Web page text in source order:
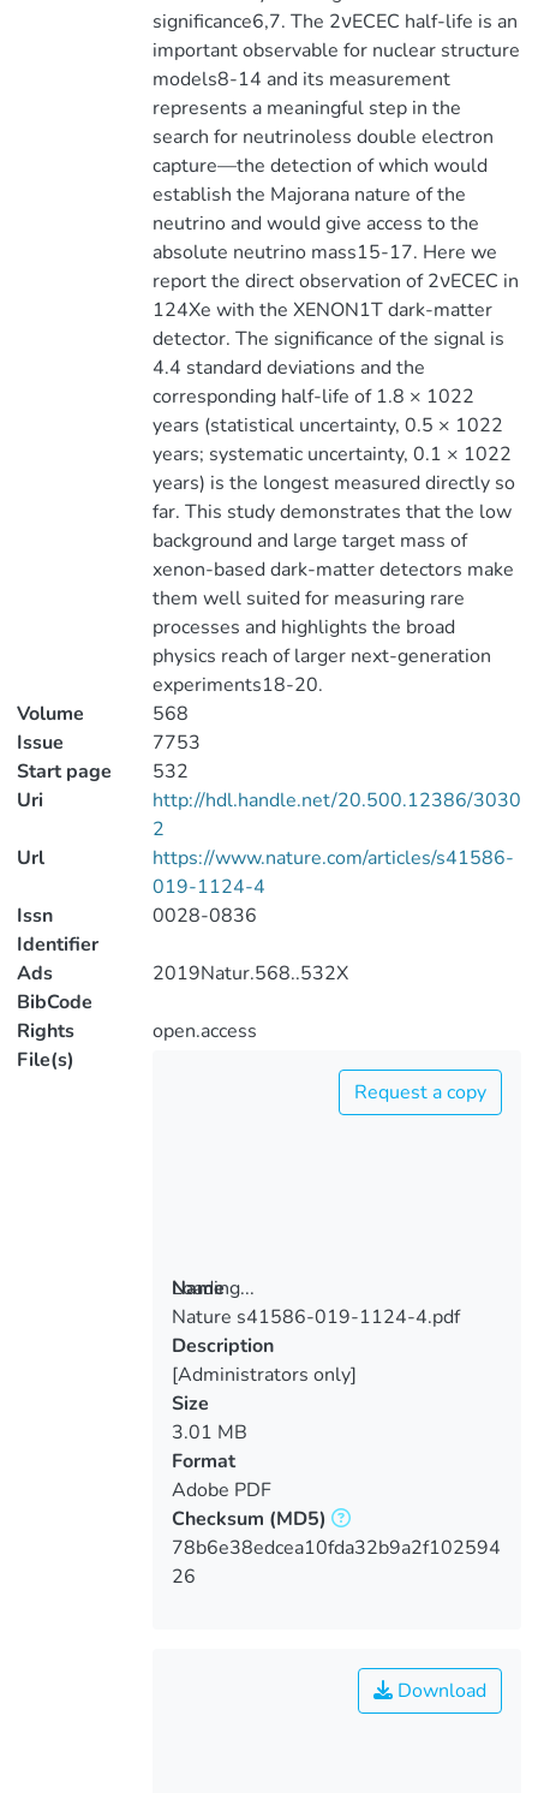
significance6,7. The 2νECEC half-life is an
important observable for nuclear structure
models8-14 and its measurement
represents a meaningful step in the
search for neutrinoless double electron
capture—the detection of which would
establish the Majorana nature of the
neutrino and would give access to the
absolute neutrino mass15-17. Here we
report the direct observation of 2νECEC in
124Xe with the XENON1T dark-matter
detector. The significance of the signal is
4.4 standard deviations and the
corresponding half-life of 1.8 × 1022
years (statistical uncertainty, 0.5 × 1022
years; systematic uncertainty, 0.1 × 1022
years) is the longest measured directly so
far. This study demonstrates that the low
background and large target mass of
xenon-based dark-matter detectors make
them well suited for measuring rare
processes and highlights the broad
physics reach of larger next-generation
experiments18-20.
Volume
568
Issue
7753
Start page
532
Uri
http://hdl.handle.net/20.500.12386/3030
2
Url
https://www.nature.com/articles/s41586-
019-1124-4
Issn
Identifier
0028-0836
Ads
BibCode
2019Natur.568..532X
Rights
open.access
File(s)
Loading...
Loading...
Request a copy
Name
Nature s41586-019-1124-4.pdf
Description
[Administrators only]
Size
3.01 MB
Format
Adobe PDF
Checksum (MD5)
78b6e38edcea10fda32b9a2f102594
26
Download